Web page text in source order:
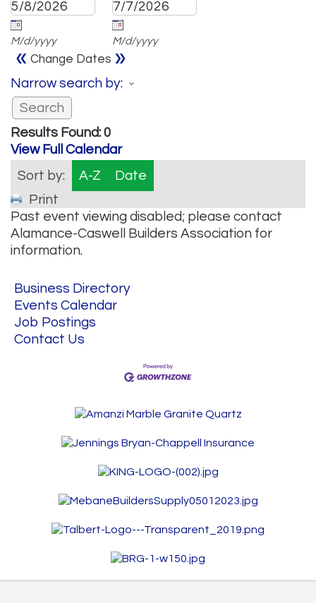
M/d/yyyy M/d/yyyy
« Change Dates »
Narrow search by:
Results Found: 0
View Full Calendar
Sort by:
A-Z
Date
Print
Past event viewing disabled; please contact
Alamance-Caswell Builders Association for
information.
Business Directory
Events Calendar
Job Postings
Contact Us